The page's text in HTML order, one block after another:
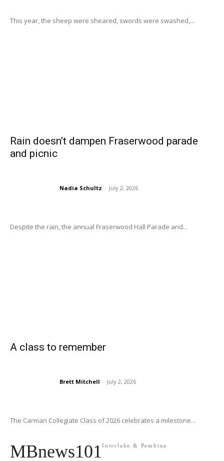
This year, the sheep were sheared, swords were swashed,...
Rain doesn’t dampen Fraserwood parade
and picnic
Nadia Schultz - July 2, 2026
Despite the rain, the annual Fraserwood Hall Parade and...
A class to remember
Brett Mitchell - July 2, 2026
The Carman Collegiate Class of 2026 celebrates a milestone...
MBnews101Interlake & Pembina